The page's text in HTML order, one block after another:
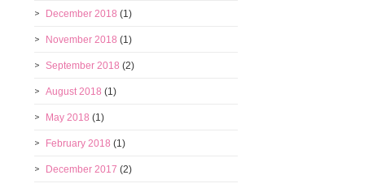
December 2018 (1)
November 2018 (1)
September 2018 (2)
August 2018 (1)
May 2018 (1)
February 2018 (1)
December 2017 (2)